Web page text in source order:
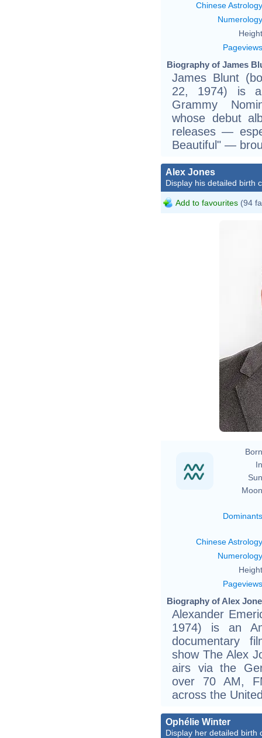
Chinese Astrology
Numerology
Pageviews
Biography of James
James Blunt
22, 1974) is
Grammy
whose debut
releases —
Beautiful" —
Alex Jones
Display his detailed birth
Add to favourites (94
Dominants
Chinese Astrology
Numerology
Pageviews
Biography of Alex
Alexander
1974) is an
documentary
show The Alex
airs via the
over 70 AM,
across the
Ophélie Winter
Display her detailed birth